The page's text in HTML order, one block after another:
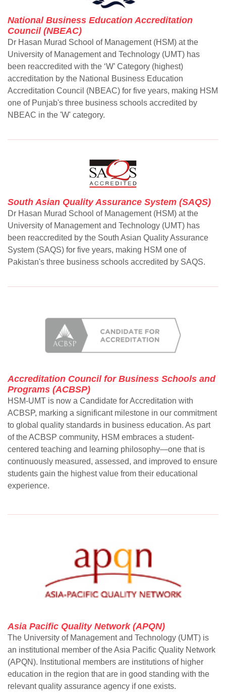
National Business Education Accreditation
Council (NBEAC)
Dr Hasan Murad School of Management (HSM) at the
University of Management and Technology (UMT) has
been reaccredited with the ‘W’ Category (highest)
accreditation by the National Business Education
Accreditation Council (NBEAC) for five years, making HSM
one of Punjab's three business schools accredited by
NBEAC in the 'W' category.
South Asian Quality Assurance System (SAQS)
Dr Hasan Murad School of Management (HSM) at the
University of Management and Technology (UMT) has
been reaccredited by the South Asian Quality Assurance
System (SAQS) for five years, making HSM one of
Pakistan's three business schools accredited by SAQS.
Accreditation Council for Business Schools and
Programs (ACBSP)
HSM-UMT is now a Candidate for Accreditation with
ACBSP, marking a significant milestone in our commitment
to global quality standards in business education. As part
of the ACBSP community, HSM embraces a student-
centered teaching and learning philosophy—one that is
continuously measured, assessed, and improved to ensure
students gain the highest value from their educational
experience.
Asia Pacific Quality Network (APQN)
The University of Management and Technology (UMT) is
an institutional member of the Asia Pacific Quality Network
(APQN). Institutional members are institutions of higher
education in the region that are in good standing with the
relevant quality assurance agency if one exists.